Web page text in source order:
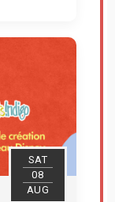
SAT
08
AUG